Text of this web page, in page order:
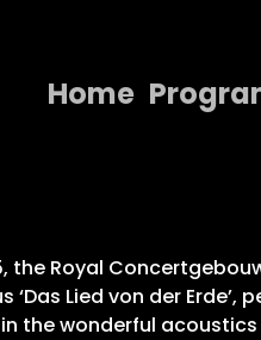
Home
the Royal
Lied von der
the wonderful